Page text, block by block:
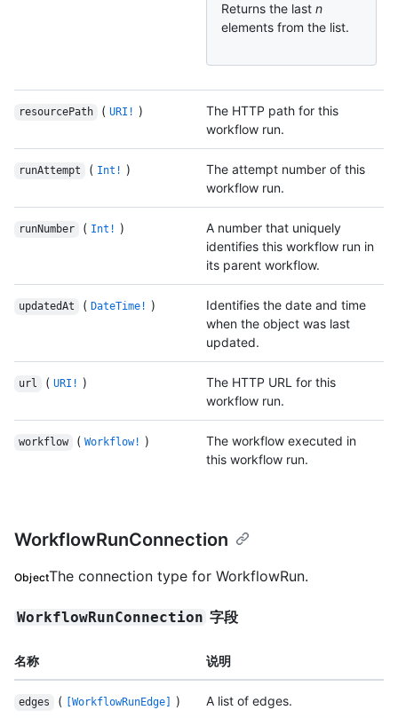
Returns the last n
elements from the list.
resourcePath ( URI! )
The HTTP path for this
workflow run.
runAttempt ( Int! )
The attempt number of this
workflow run.
runNumber ( Int! )
A number that uniquely
identifies this workflow run in
its parent workflow.
updatedAt ( DateTime! )
Identifies the date and time
when the object was last
updated.
url ( URI! )
The HTTP URL for this
workflow run.
workflow ( Workflow! )
The workflow executed in
this workflow run.
WorkflowRunConnection
ObjectThe connection type for WorkflowRun.
WorkflowRunConnection 字段
名称 说明
edges ( [WorkflowRunEdge] ) A list of edges.